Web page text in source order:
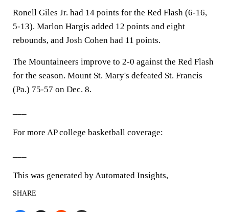
Ronell Giles Jr. had 14 points for the Red Flash (6-16,
5-13). Marlon Hargis added 12 points and eight
rebounds, and Josh Cohen had 11 points.
The Mountaineers improve to 2-0 against the Red Flash
for the season. Mount St. Mary's defeated St. Francis
(Pa.) 75-57 on Dec. 8.
For more AP college basketball coverage:
This was generated by Automated Insights,
SHARE